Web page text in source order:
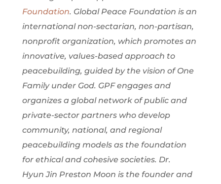
Foundation. Global Peace Foundation is an
international non-sectarian, non-partisan,
nonprofit organization, which promotes an
innovative, values-based approach to
peacebuilding, guided by the vision of One
Family under God. GPF engages and
organizes a global network of public and
private-sector partners who develop
community, national, and regional
peacebuilding models as the foundation
for ethical and cohesive societies. Dr.
Hyun Jin Preston Moon is the founder and